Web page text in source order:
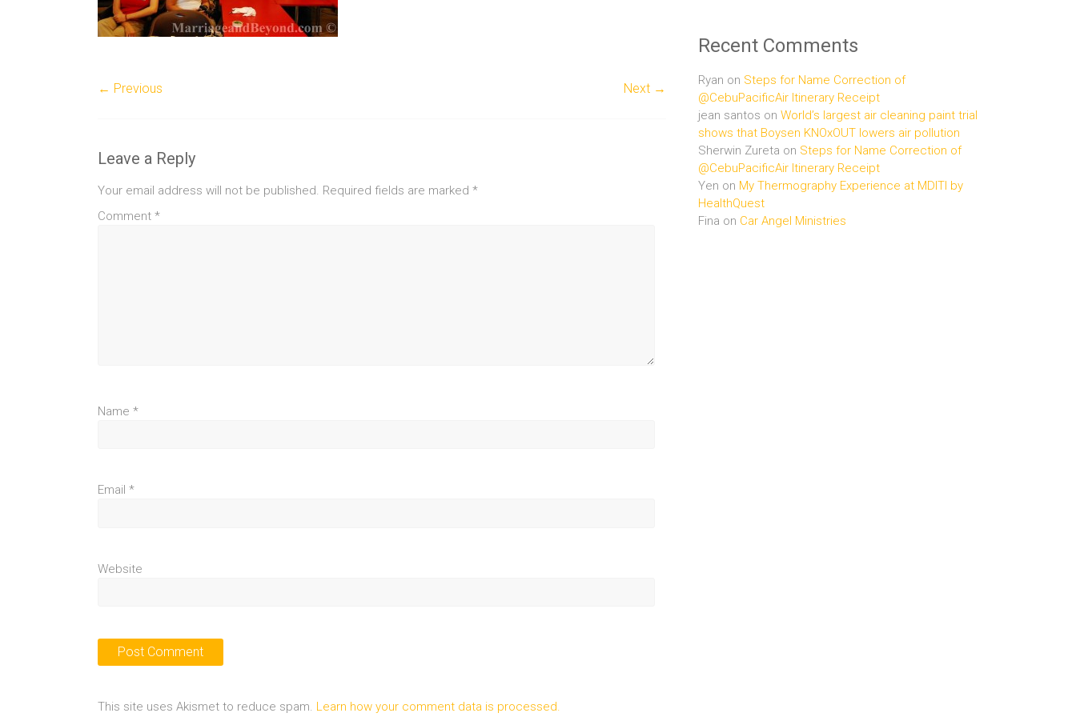
← Previous Next →
Leave a Reply
Your email address will not be published. Required fields are marked *
Comment *
Name *
Email *
Website
This site uses Akismet to reduce spam. Learn how your comment data is processed.
Recent Comments
Ryan on Steps for Name Correction of
@CebuPacificAir Itinerary Receipt
jean santos on World’s largest air cleaning paint trial
shows that Boysen KNOxOUT lowers air pollution
Sherwin Zureta on Steps for Name Correction of
@CebuPacificAir Itinerary Receipt
Yen on My Thermography Experience at MDITI by
HealthQuest
Fina on Car Angel Ministries